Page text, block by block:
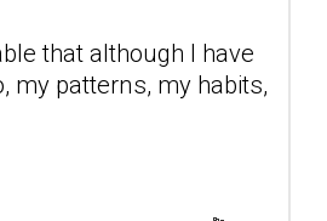
that although I have
my patterns, my habits,